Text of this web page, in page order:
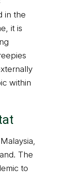
in the
it is
within
The
to